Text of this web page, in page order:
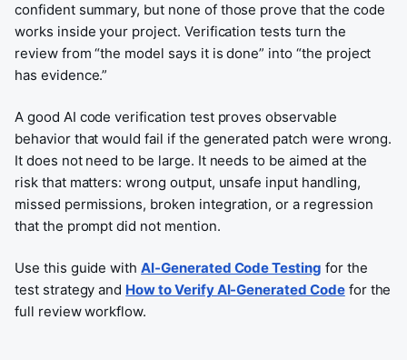
confident summary, but none of those prove that the code
works inside your project. Verification tests turn the
review from “the model says it is done” into “the project
has evidence.”
A good AI code verification test proves observable
behavior that would fail if the generated patch were wrong.
It does not need to be large. It needs to be aimed at the
risk that matters: wrong output, unsafe input handling,
missed permissions, broken integration, or a regression
that the prompt did not mention.
Use this guide withAI-Generated Code Testing for the
test strategy and How to Verify AI-Generated Codefor the
full review workflow.